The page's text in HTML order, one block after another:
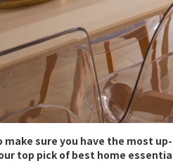
make sure you have the most
top pick of best home